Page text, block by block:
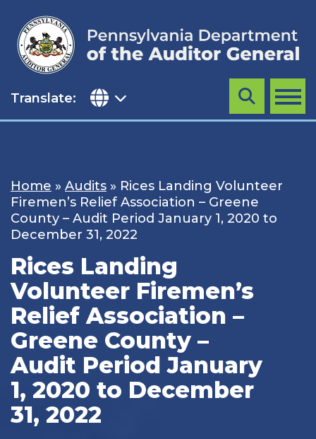
content
Translate: MENU
Search
Home » Audits » Rices Landing Volunteer
Firemen’s Relief Association – Greene
County – Audit Period January 1, 2020 to
December 31, 2022
Rices Landing
Volunteer Firemen’s
Relief Association –
Greene County –
Audit Period January
1, 2020 to December
31, 2022